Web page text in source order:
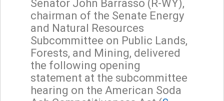
Senator John Barrasso (R-WY),
chairman of the Senate Energy
and Natural Resources
Subcommittee on Public Lands,
Forests, and Mining, delivered
the following opening
statement at the subcommittee
hearing on the American Soda